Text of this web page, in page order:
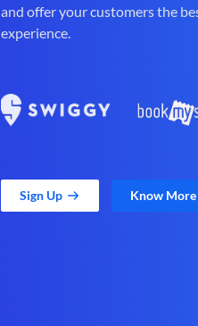
and offer your customers the
experience.
Sign Up Know More